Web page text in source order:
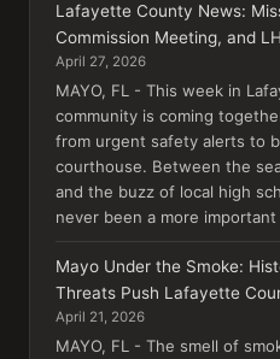
Lafayette County News:
Commission Meeting, and
April 27, 2026
MAYO, FL - This week in
community is coming
from urgent safety alerts to
courthouse. Between the
and the buzz of local high
never been a more
Mayo Under the Smoke:
Threats Push Lafayette
April 21, 2026
MAYO, FL - The smell of